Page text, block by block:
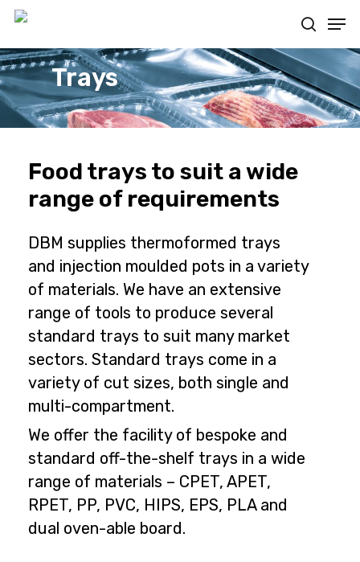
Skip
content
search
Trays
Food trays to suit a wide
range of requirements
DBM supplies thermoformed trays
and injection moulded pots in a variety
of materials. We have an extensive
range of tools to produce several
standard trays to suit many market
sectors. Standard trays come in a
variety of cut sizes, both single and
multi-compartment.
We offer the facility of bespoke and
standard off-the-shelf trays in a wide
range of materials – CPET, APET,
RPET, PP, PVC, HIPS, EPS, PLA and
dual oven-able board.